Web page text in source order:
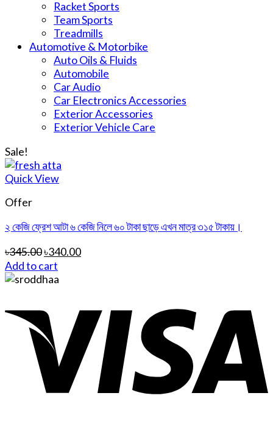
Racket Sports
Team Sports
Treadmills
Automotive & Motorbike
Auto Oils & Fluids
Automobile
Car Audio
Car Electronics Accessories
Exterior Accessories
Exterior Vehicle Care
Sale!
Quick View
Offer
২ কেজি ফ্রেশ আটা ৬ কেজি নিলে ৬০ টাকা ছাড়ে এখন মাত্র ৩১৫ টাকায়।
৳345.00৳340.00
Add to cart